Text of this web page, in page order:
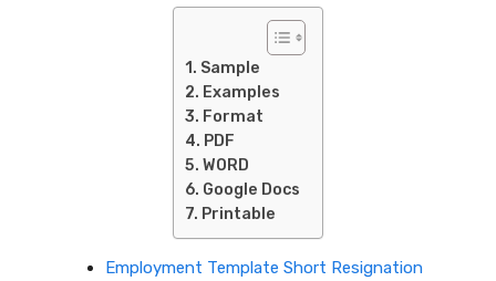
Sample
Examples
Format
PDF
WORD
Google Docs
Printable
Employment Template Short Resignation